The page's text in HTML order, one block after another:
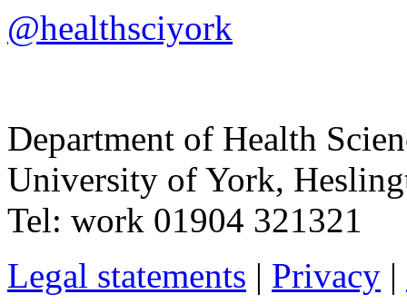
@healthsciyork
Department of Health
University of York,
Tel: work 01904 321321
Legal statements | Privacy |